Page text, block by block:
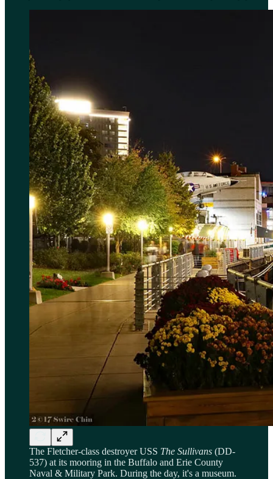
The Fletcher-class destroyer USS The Sullivans (DD-
537) at its mooring in the Buffalo and Erie County
Naval & Military Park. During the day, it's a museum.